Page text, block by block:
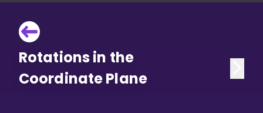
Rotations in the
Coordinate Plane